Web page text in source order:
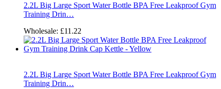
2.2L Big Large Sport Water Bottle BPA Free Leakproof Gym
Training Drin…
Wholesale: £11.22
2.2L Big Large Sport Water Bottle BPA Free Leakproof Gym
Training Drin…